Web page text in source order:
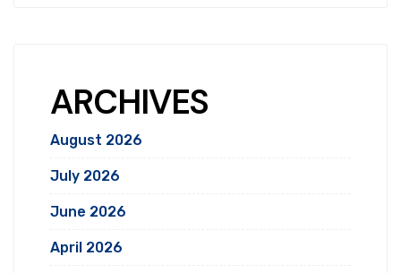
ARCHIVES
August 2026
July 2026
June 2026
April 2026